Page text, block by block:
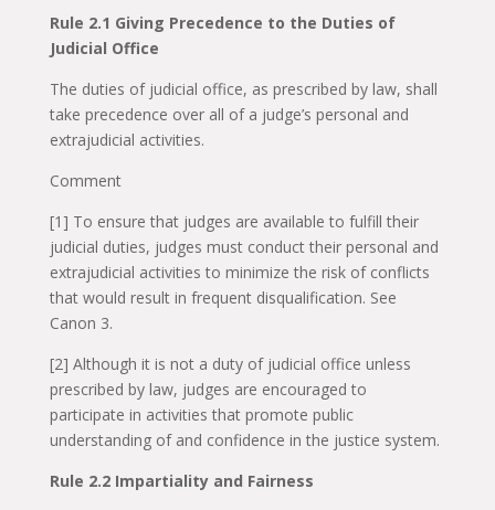
Rule 2.1 Giving Precedence to the Duties of
Judicial Office
The duties of judicial office, as prescribed by law, shall
take precedence over all of a judge’s personal and
extrajudicial activities.
Comment
[1] To ensure that judges are available to fulfill their
judicial duties, judges must conduct their personal and
extrajudicial activities to minimize the risk of conflicts
that would result in frequent disqualification. See
Canon 3.
[2] Although it is not a duty of judicial office unless
prescribed by law, judges are encouraged to
participate in activities that promote public
understanding of and confidence in the justice system.
Rule 2.2 Impartiality and Fairness